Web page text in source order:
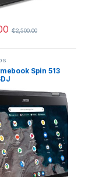
₵2,500.00
Spin 513